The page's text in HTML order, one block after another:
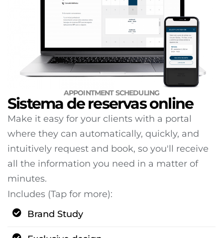
APPOINTMENT SCHEDULING
Sistema de reservas online
Make it easy for your clients with a portal
where they can automatically, quickly, and
intuitively request and book, so you'll receive
all the information you need in a matter of
minutes.
Includes (Tap for more):
Brand Study